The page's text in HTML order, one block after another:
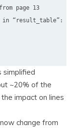
page 13
in “result_table”:
simplified
~20% of the
impact on lines
change from